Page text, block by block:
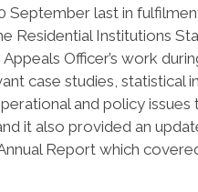
September last in
Residential Institutions
Officer’s work
case studies, statistical
and policy issues
it also provided an
Report which